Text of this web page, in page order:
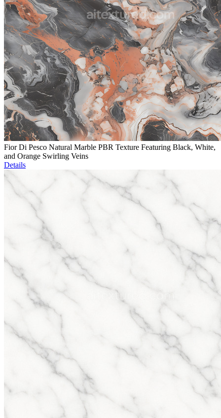
Fior Di Pesco Natural Marble PBR Texture Featuring Black, White,
and Orange Swirling Veins
Details